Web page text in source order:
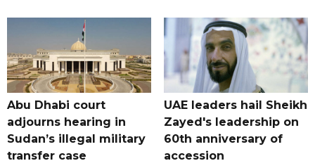
Abu Dhabi court
adjourns hearing in
Sudan’s illegal military
transfer case
UAE leaders hail Sheikh
Zayed's leadership on
60th anniversary of
accession